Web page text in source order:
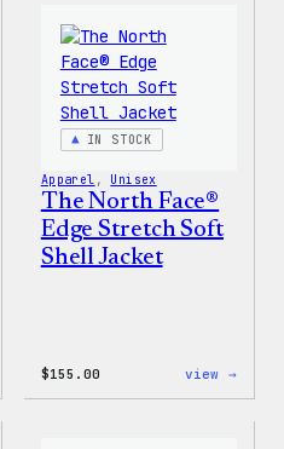
IN STOCK
Apparel , Unisex
The North Face®
Edge Stretch Soft
Shell Jacket
$155.00 view →